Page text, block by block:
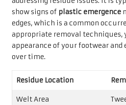
show signs of plastic emergence
edges, which is a common
appropriate removal techniques,
appearance of your footwear
over time.
Residue Location
Welt Area